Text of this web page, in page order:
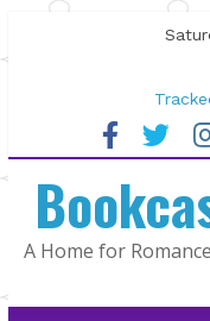
to
The
Lost
The
A Home for